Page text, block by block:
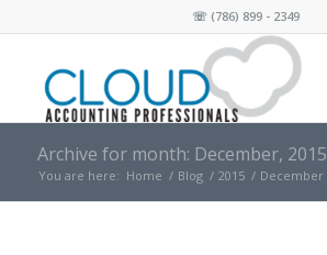
☏ (786) 899 - 2349
Archive for month: December, 2015
You are here: Home / Blog / 2015 / December